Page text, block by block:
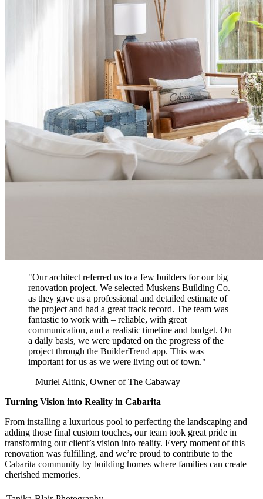
"Our architect referred us to a few builders for our big
renovation project. We selected Muskens Building Co.
as they gave us a professional and detailed estimate of
the project and had a great track record. The team was
fantastic to work with – reliable, with great
communication, and a realistic timeline and budget. On
a daily basis, we were updated on the progress of the
project through the BuilderTrend app. This was
important for us as we were living out of town."
– Muriel Altink, Owner of The Cabaway
Turning Vision into Reality in Cabarita
From installing a luxurious pool to perfecting the landscaping and
adding those final custom touches, our team took great pride in
transforming our client’s vision into reality. Every moment of this
renovation was fulfilling, and we’re proud to contribute to the
Cabarita community by building homes where families can create
cherished memories.